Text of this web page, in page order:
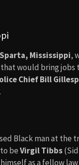
Sparta, Mississippi,
would bring
Chief Bill
Black man at the
beVirgil Tibbs
as a fellow